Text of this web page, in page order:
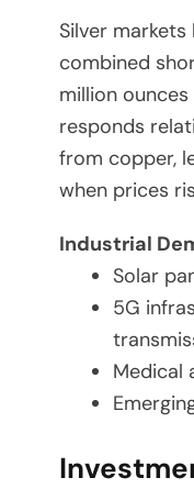
Silver
combined
million
responds
from copper,
when prices
Industrial
Solar
5G
Medical